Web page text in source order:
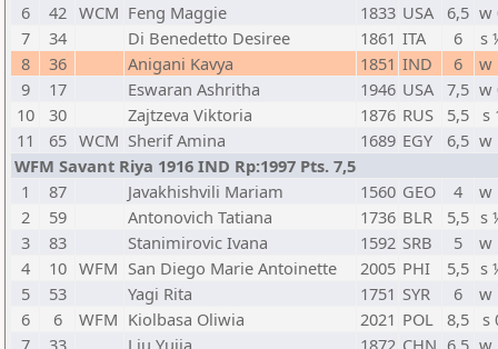
6
42 WCM Feng Maggie 1833 USA 6,5 w
7
34 Di Benedetto Desiree 1861 ITA 6
s
8
36 Anigani Kavya 1851 IND 6
w
9
17 Eswaran Ashritha 1946 USA 7,5 w
10
30 Zajtzeva Viktoria 1876 RUS 5,5 s
11
65 WCM Sherif Amina 1689 EGY 6,5 w
WFM Savant Riya 1916 IND Rp:1997 Pts. 7,5
1
87 Javakhishvili Mariam 1560 GEO 4
w
2
59 Antonovich Tatiana 1736 BLR 5,5 s
3
83 Stanimirovic Ivana 1592 SRB 5
w
4
10 WFM San Diego Marie Antoinette 2005 PHI 5,5 s
5
53 Yagi Rita 1751 SYR 6
w
6
6 WFM Kiolbasa Oliwia 2021 POL 8,5 s
7
33 Liu Yujia 1872 CHN 6,5 w